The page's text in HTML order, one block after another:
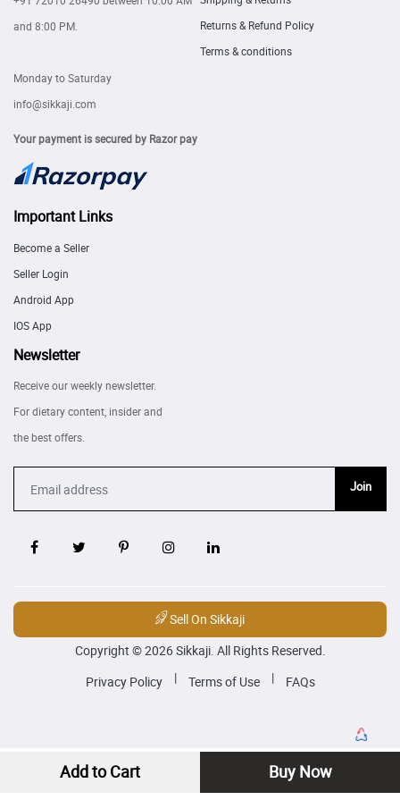
Add to Cart Buy Now
and 8:00 PM.
Monday to Saturday
info@sikkaji.com
Your payment is secured by Razor pay
Returns & Refund Policy
Terms & conditions
Important Links
Become a Seller
Seller Login
Android App
IOS App
Newsletter
Receive our weekly newsletter.
For dietary content, insider and
the best offers.
Join
Sell On Sikkaji
Copyright © 2026 Sikkaji. All Rights Reserved.
Privacy Policy
| Terms of Use | FAQs